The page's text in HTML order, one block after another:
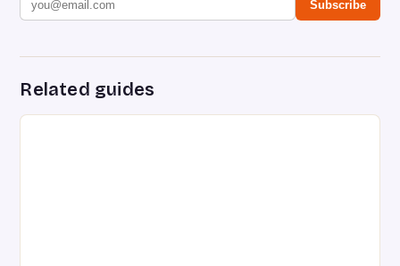
Subscribe
Related guides